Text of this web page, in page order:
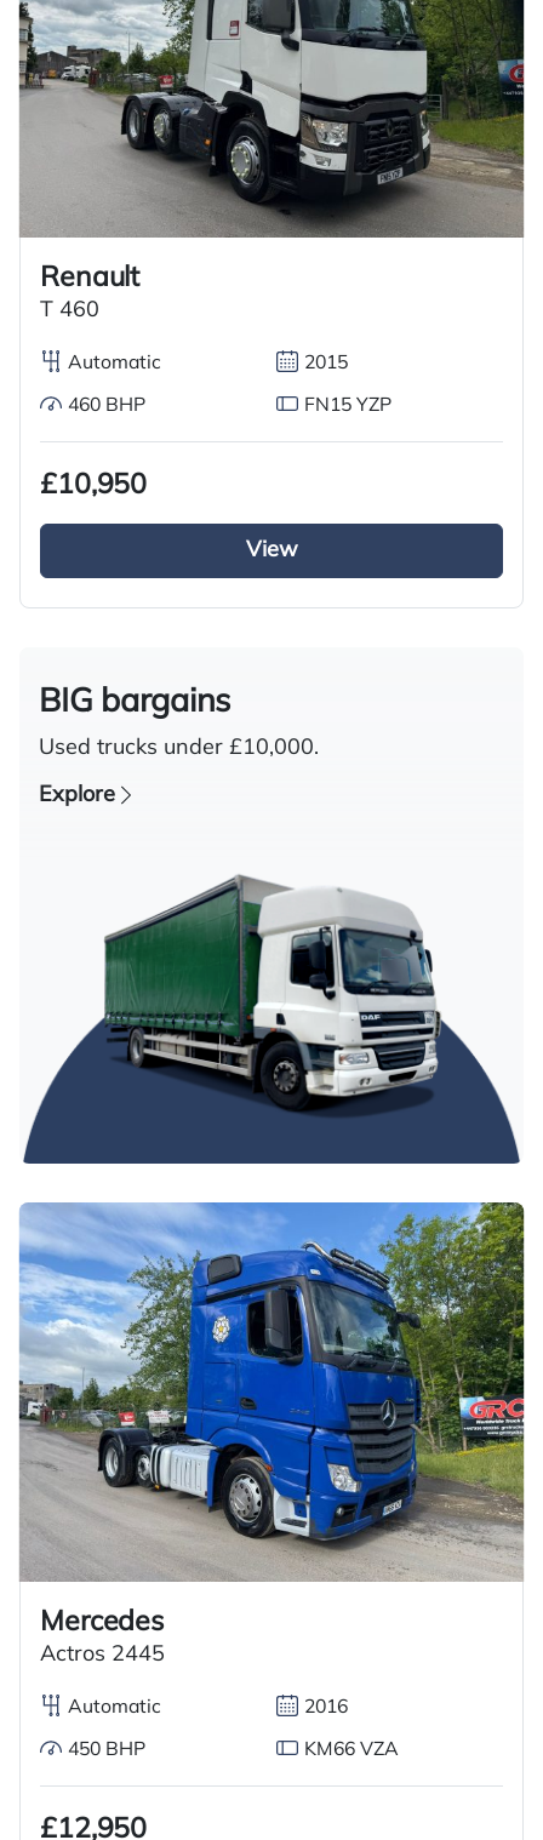
Renault
T 460
Automatic 2015
460 BHP FN15 YZP
£10,950
View
BIG bargains
Used trucks under £10,000.
Explore
Mercedes
Actros 2445
Automatic 2016
450 BHP KM66 VZA
£12,950